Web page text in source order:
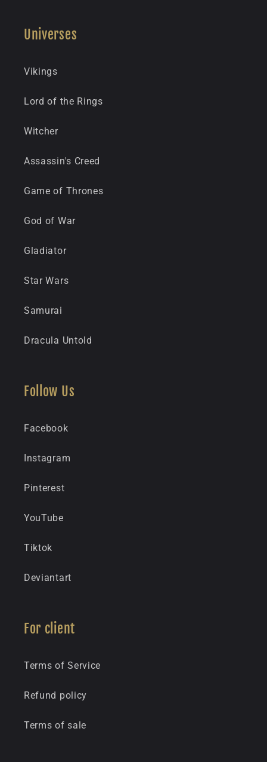
Universes
Vikings
Lord of the Rings
Witcher
Assassin's Creed
Game of Thrones
God of War
Gladiator
Star Wars
Samurai
Dracula Untold
Follow Us
Facebook
Instagram
Pinterest
YouTube
Tiktok
Deviantart
For client
Terms of Service
Refund policy
Terms of sale